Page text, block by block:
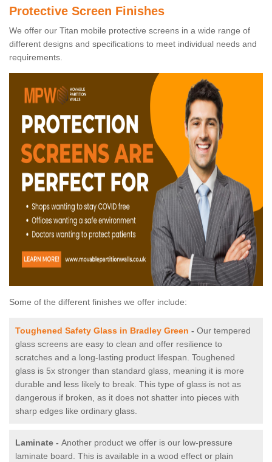
Protective Screen Finishes
We offer our Titan mobile protective screens in a wide range of
different designs and specifications to meet individual needs and
requirements.
Some of the different finishes we offer include:
Toughened Safety Glass in Bradley Green - Our tempered
glass screens are easy to clean and offer resilience to
scratches and a long-lasting product lifespan. Toughened
glass is 5x stronger than standard glass, meaning it is more
durable and less likely to break. This type of glass is not as
dangerous if broken, as it does not shatter into pieces with
sharp edges like ordinary glass.
Laminate - Another product we offer is our low-pressure
laminate board. This is available in a wood effect or plain